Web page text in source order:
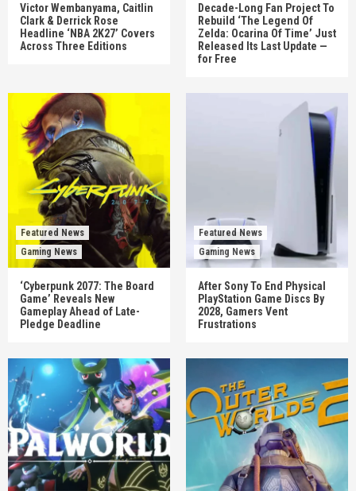
Victor Wembanyama, Caitlin
Clark & Derrick Rose
Headline ‘NBA 2K27’ Covers
Across Three Editions
Decade-Long Fan Project To
Rebuild ‘The Legend Of
Zelda: Ocarina Of Time’ Just
Released Its Last Update —
for Free
Featured News
Gaming News
‘Cyberpunk 2077: The Board
Game’ Reveals New
Gameplay Ahead of Late-
Pledge Deadline
Featured News
Gaming News
After Sony To End Physical
PlayStation Game Discs By
2028, Gamers Vent
Frustrations